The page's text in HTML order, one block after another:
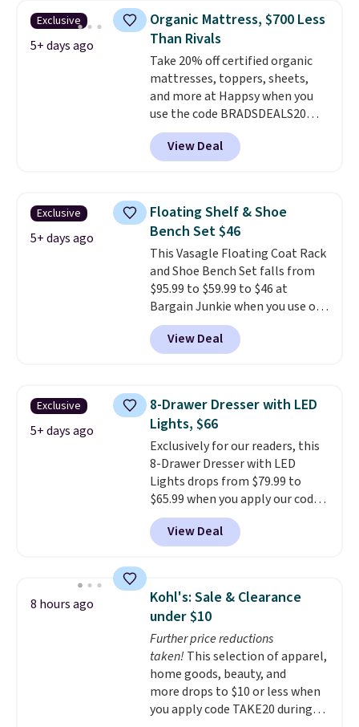
silhouette, supportive
cushioned seat, and matching
ottoman, it's the kind of chair
you'll actually look forward to
sinking into after a long day. It
fits just as naturally in a living
room as it does in a bedroom,
reading nook, or home office.
Shipping is free.
Exclusive
5+ days ago
Organic Mattress, $700 Less
Than Rivals
Take 20% off certified organic
mattresses, toppers, sheets,
and more at Happsy when you
use the code BRADSDEALS20
during checkout. When you apply
the code, this medium-firm
Happsy Organic Mattress drops
queen size. Similar matresses
sell elsewhere for $700 more.
Happsy mattresses are some of
the best-reviewed organic
mattresses on the market.
They're GreenGaurd Certified,
so they are made without
flame retardants,
polyurethane foam, fiberglass,
you can return it for free within
120 days. Shipping is free.
View Deal
Exclusive
5+ days ago
Floating Shelf & Shoe
Bench Set $46
This Vasagle Floating Coat Rack
and Shoe Bench Set falls from
$95.99 to $59.99 to $46 at
Bargain Junkie when you use our
code BRADS1697 at checkout.
Shipping is free.Others charge
$50-$96. The set takes care of
once, giving your shoes and
coats a new home. The easy-to-
assemble set will class up any
college digs without breaking
the budget.
View Deal
Exclusive
5+ days ago
8-Drawer Dresser with LED
Lights, $66
Exclusively for our readers, this
8-Drawer Dresser with LED
Lights drops from $79.99 to
$65.99 when you apply our code
BDDBOL14 at Songmics. This
11.8"D x 44.8"W x 26.8"H dresser
features LED lights and a built-
spacious drawers, a
convenient open shelf, and
customizable LED lighting with
over 60,000 color options, it's
an easy way to add both
storage and ambiance to your
bedroom or living space.Other
retailers are charging $79 or
View Deal
8 hours ago
Kohl's: Sale & Clearance
under $10
Further price reductions
taken! This selection of apparel,
home goods, beauty, and
more drops to $10 or less when
you apply code TAKE20 during